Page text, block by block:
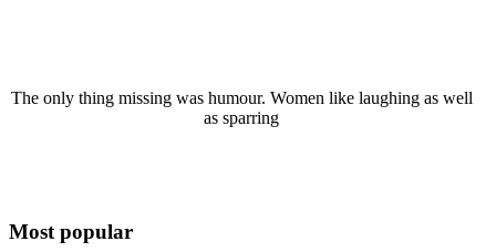
The only thing missing was humour. Women like laughing as well
as sparring
Most popular